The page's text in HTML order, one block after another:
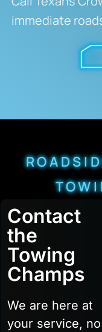
immediate
Contact
the
Towing
Champs
We are here at
your service, no